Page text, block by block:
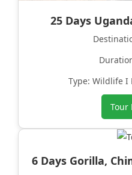
25 Days
Type: Wildlife I
Tour
6 Days Gorilla,